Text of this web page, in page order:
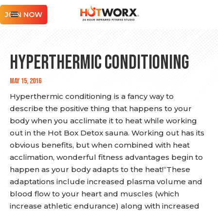
JOIN NOW
HYPERTHERMIC CONDITIONING
May 15, 2016
Hyperthermic conditioning is a fancy way to
describe the positive thing that happens to your
body when you acclimate it to heat while working
out in the Hot Box Detox sauna. Working out has its
obvious benefits, but when combined with heat
acclimation, wonderful fitness advantages begin to
happen as your body adapts to the heat!“These
adaptations include increased plasma volume and
blood flow to your heart and muscles (which
increase athletic endurance) along with increased